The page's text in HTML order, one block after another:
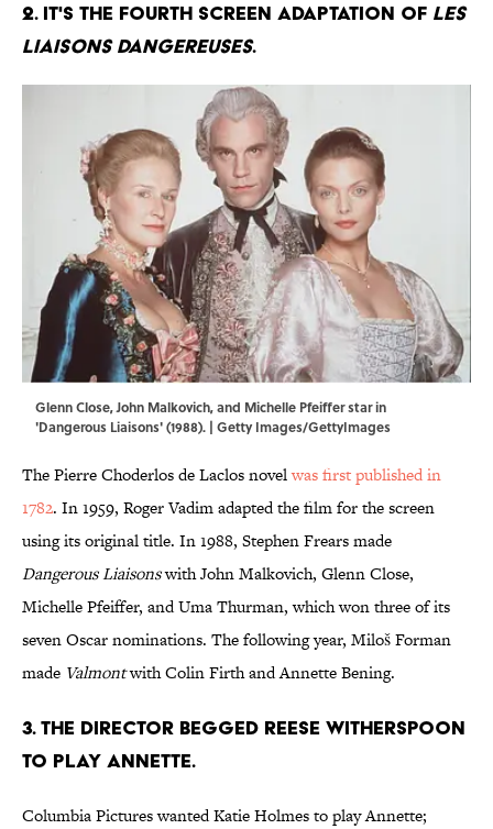
2. IT'S THE FOURTH SCREEN ADAPTATION OF LES
LIAISONS DANGEREUSES.
Glenn Close, John Malkovich, and Michelle Pfeiffer star in
'Dangerous Liaisons' (1988). | Getty Images/GettyImages
The Pierre Choderlos de Laclos novelwas first published in
1782. In 1959, Roger Vadim adapted the film for the screen
using its original title. In 1988, Stephen Frears made
Dangerous Liaisonswith John Malkovich, Glenn Close,
Michelle Pfeiffer, and Uma Thurman, which won three of its
seven Oscar nominations. The following year, MilošForman
made Valmontwith Colin Firth and Annette Bening.
3. THE DIRECTOR BEGGED REESE WITHERSPOON
TO PLAY ANNETTE.
Columbia Pictures wanted Katie Holmes to play Annette;